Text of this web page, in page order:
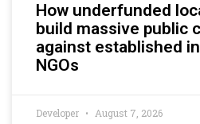
How underfunded
build massive public
against established
NGOs
Developer August 7, 2026